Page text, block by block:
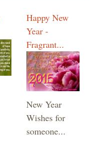
Happy New
Year -
Fragrant...
New Year
Wishes for
someone...